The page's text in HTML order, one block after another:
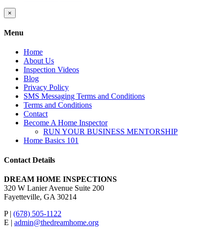
Close
product
view
×
Menu
Home
About Us
Inspection Videos
Blog
Privacy Policy
SMS Messaging Terms and Conditions
Terms and Conditions
Contact
Become A Home Inspector
RUN YOUR BUSINESS MENTORSHIP
Home Basics 101
Contact Details
DREAM HOME INSPECTIONS
320 W Lanier Avenue Suite 200
Fayetteville, GA 30214
P | (678) 505-1122
E | admin@thedreamhome.org